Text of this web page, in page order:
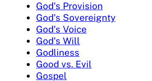
God's Provision
God's Sovereignty
God's Voice
God's Will
Godliness
Good vs. Evil
Gospel